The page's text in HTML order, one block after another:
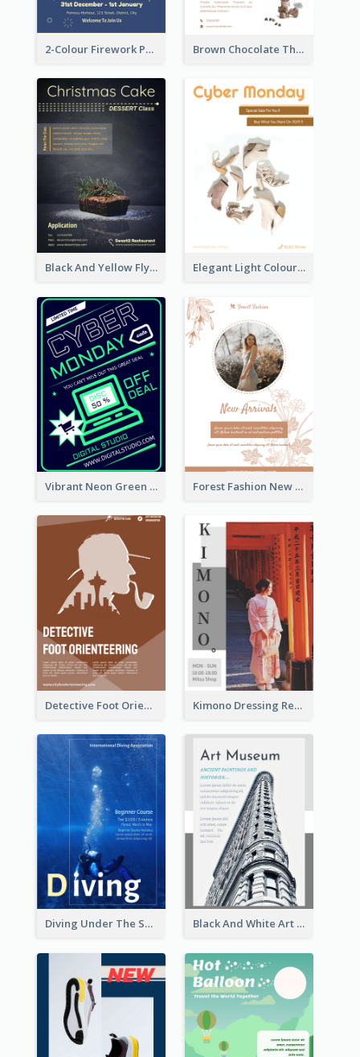
2-Colour Firework Performance With City Background Brown Chocolate Theme Flyer With Photos
Black And Yellow Flyer Of Desert Class Elegant Light Colour Cyber Monday Flyer
Vibrant Neon Green Cyber Monday Deal Flyer Design Ideas Forest Fashion New Arrivals Flyer
Detective Foot Orienteering Flyer Kimono Dressing Rental In Japan Poster
Diving Under The Sea Flyer Black And White Art Museum Visit Flyer